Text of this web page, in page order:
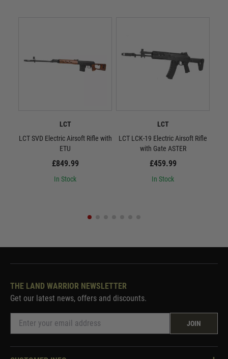
LCT
LCT SVD Electric Airsoft Rifle with
ETU
£849.99
In Stock
LCT
LCT LCK-19 Electric Airsoft Rifle
with Gate ASTER
£459.99
In Stock
THE LAND WARRIOR NEWSLETTER
Get our latest news, offers and discounts.
JOIN